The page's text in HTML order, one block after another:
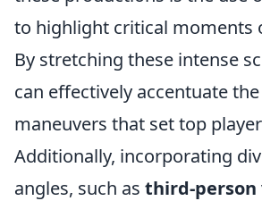
to highlight critical moments
By stretching these intense
can effectively accentuate
maneuvers that set top
Additionally, incorporating
angles, such as third-person